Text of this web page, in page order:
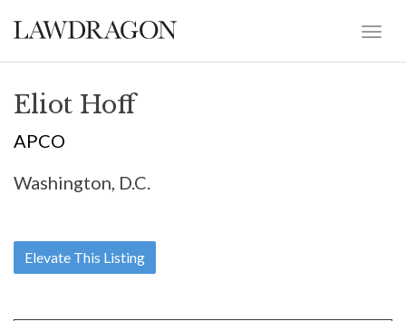
Eliot Hoff
APCO
Washington, D.C.
Elevate This Listing